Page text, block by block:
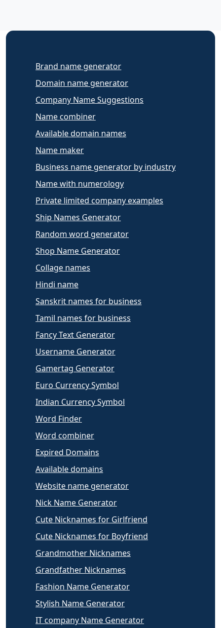
Brand name generator
Domain name generator
Company Name Suggestions
Name combiner
Available domain names
Name maker
Business name generator by industry
Name with numerology
Private limited company examples
Ship Names Generator
Random word generator
Shop Name Generator
Collage names
Hindi name
Sanskrit names for business
Tamil names for business
Fancy Text Generator
Username Generator
Gamertag Generator
Euro Currency Symbol
Indian Currency Symbol
Word Finder
Word combiner
Expired Domains
Available domains
Website name generator
Nick Name Generator
Cute Nicknames for Girlfriend
Cute Nicknames for Boyfriend
Grandmother Nicknames
Grandfather Nicknames
Fashion Name Generator
Stylish Name Generator
IT company Name Generator